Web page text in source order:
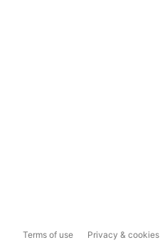
Terms of use Privacy & cookies